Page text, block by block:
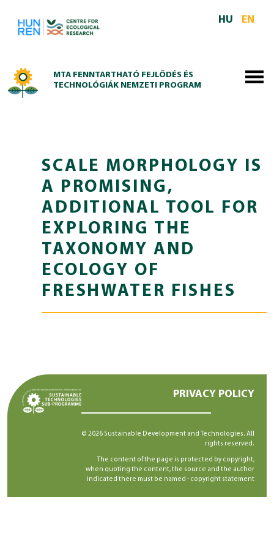
HU
EN
MTA FENNTARTHATÓ FEJLŐDÉS ÉS
TECHNOLÓGIÁK NEMZETI PROGRAM
SCALE MORPHOLOGY IS
A PROMISING,
ADDITIONAL TOOL FOR
EXPLORING THE
TAXONOMY AND
ECOLOGY OF
FRESHWATER FISHES
PRIVACY POLICY
© 2026 Sustainable Development and Technologies. All
rights reserved.
The content of the page is protected by copyright,
when quoting the content, the source and the author
indicated there must be named - copyright statement